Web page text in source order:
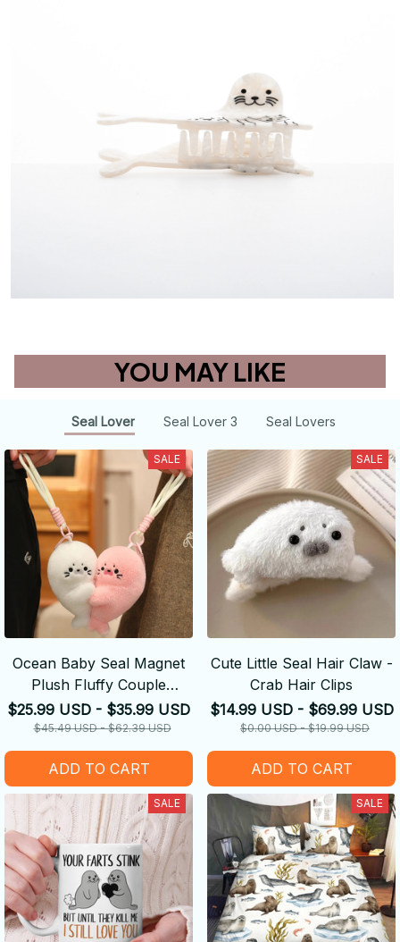
YOU MAY LIKE
Seal Lover Seal Lover 3 Seal Lovers
SALE
Ocean Baby Seal Magnet
Plush Fluffy Couple
Keychain
$25.99 USD - $35.99 USD
$45.49 USD - $62.39 USD
ADD TO CART
SALE
Cute Little Seal Hair Claw -
Crab Hair Clips
$14.99 USD - $69.99 USD
$0.00 USD - $19.99 USD
ADD TO CART
SALE SALE